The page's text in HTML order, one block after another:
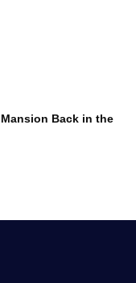
Back in the